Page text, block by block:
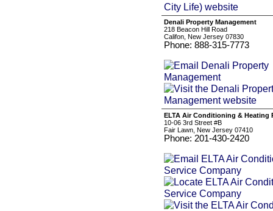
Denali Property Management
218 Beacon Hill Road
Califon, New Jersey 07830
Phone: 888-315-7773
ELTA Air Conditioning & Heating
10-06 3rd Street #B
Fair Lawn, New Jersey 07410
Phone: 201-430-2420